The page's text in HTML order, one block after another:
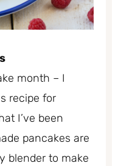
month – I
recipe for
I’ve been
pancakes are
blender to make